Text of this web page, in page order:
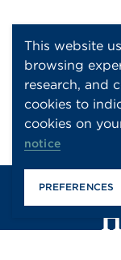
This website
browsing
research, and
cookies to
cookies on
notice
PREFERENCES